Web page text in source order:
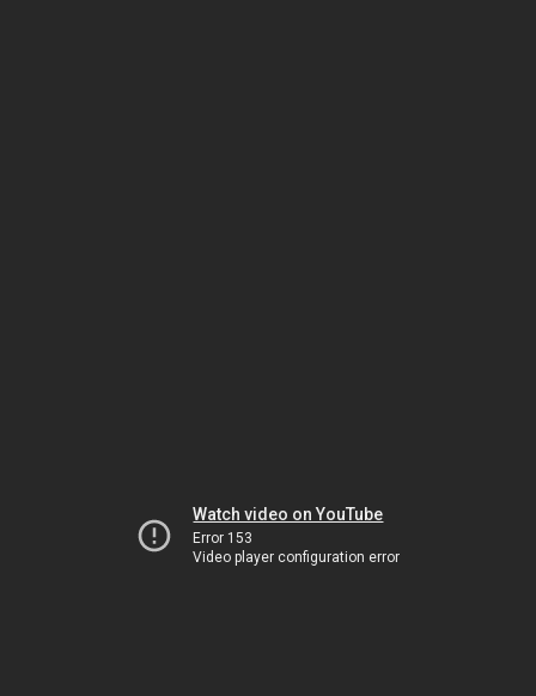
Watch video on YouTube
Error 153
Video player configuration error